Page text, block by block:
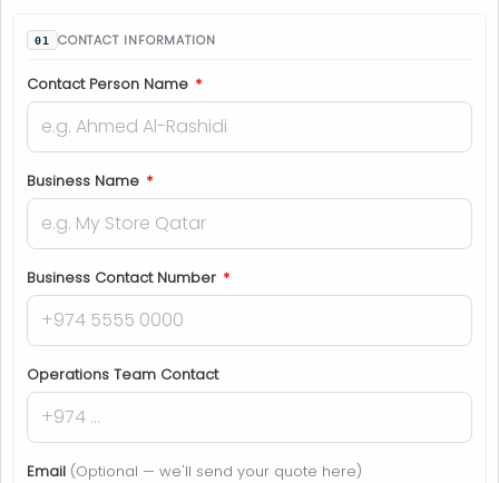
CONTACT INFORMATION
Contact Person Name *
Business Name *
Business Contact Number *
Operations Team Contact
Email (Optional — we'll send your quote here)